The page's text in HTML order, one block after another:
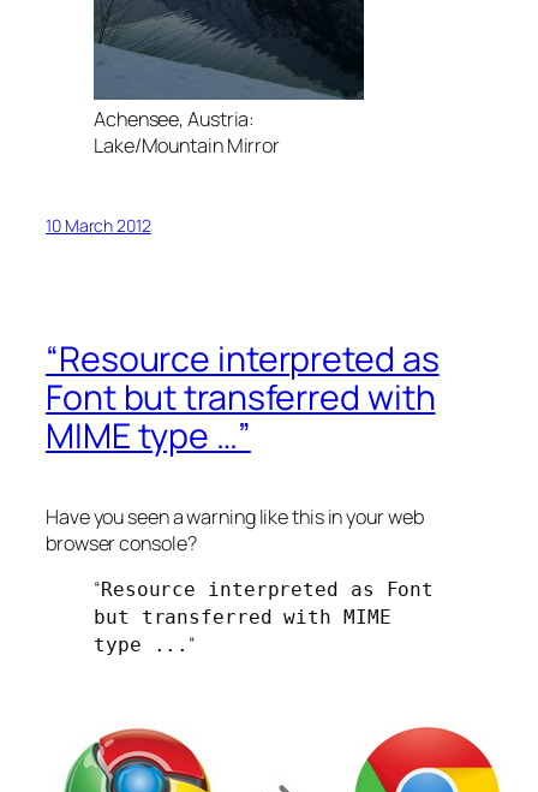
Achensee, Austria:
Lake/Mountain Mirror
10 March 2012
“Resource interpreted as
Font but transferred with
MIME type …”
Have you seen a warning like this in your web
browser console?
“Resource interpreted as Font
but transferred with MIME
type ... “